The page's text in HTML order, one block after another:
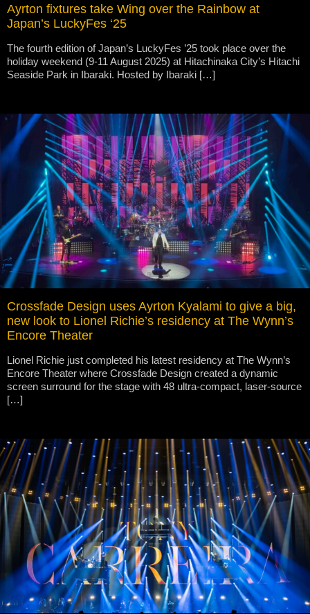
Ayrton fixtures take Wing over the Rainbow at
Japan’s LuckyFes ‘25
The fourth edition of Japan’s LuckyFes ’25 took place over the
holiday weekend (9-11 August 2025) at Hitachinaka City’s Hitachi
Seaside Park in Ibaraki. Hosted by Ibaraki […]
Crossfade Design uses Ayrton Kyalami to give a big,
new look to Lionel Richie’s residency at The Wynn’s
Encore Theater
Lionel Richie just completed his latest residency at The Wynn’s
Encore Theater where Crossfade Design created a dynamic
screen surround for the stage with 48 ultra-compact, laser-source
[…]